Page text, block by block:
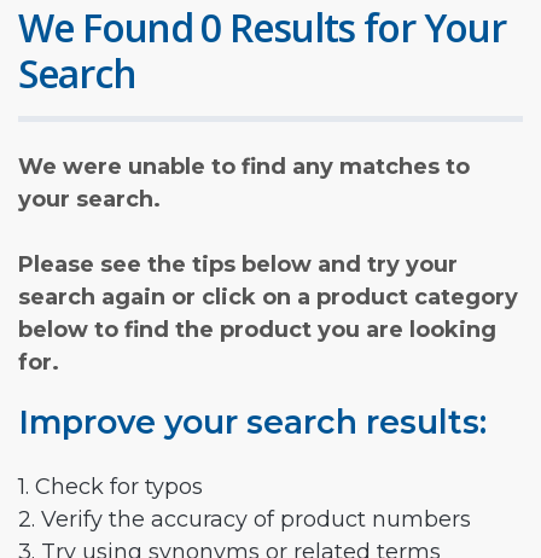
We Found 0 Results for Your
Search
We were unable to find any matches to
your search.
Please see the tips below and try your
search again or click on a product category
below to find the product you are looking
for.
Improve your search results:
1. Check for typos
2. Verify the accuracy of product numbers
3. Try using synonyms or related terms